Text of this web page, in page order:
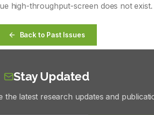
high-throughput-screen does not exist.
Back to Past Issues
Stay Updated
the latest research updates and